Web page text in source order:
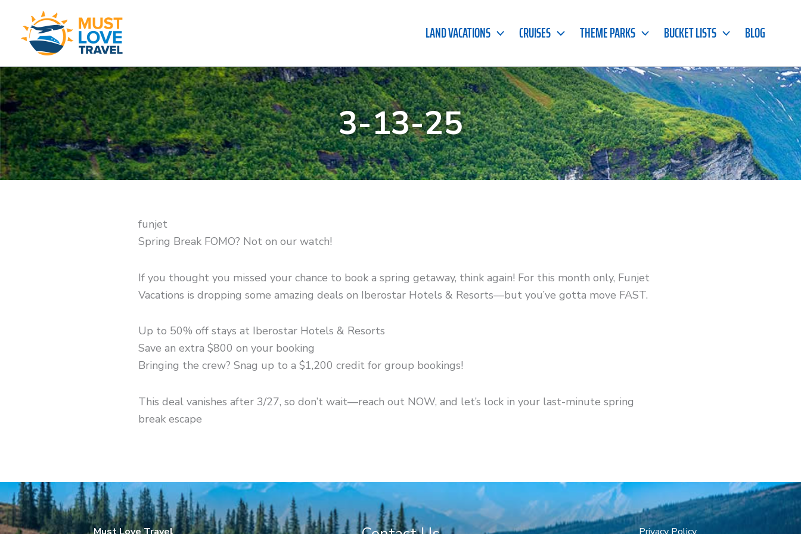
content
LAND VACATIONS CRUISES THEME PARKS BUCKET LISTS BLOG
3-13-25
funjet
Spring Break FOMO? Not on our watch!
If you thought you missed your chance to book a spring getaway, think again! For this month only, Funjet
Vacations is dropping some amazing deals on Iberostar Hotels & Resorts—but you’ve gotta move FAST.
Up to 50% off stays at Iberostar Hotels & Resorts
Save an extra $800 on your booking
Bringing the crew? Snag up to a $1,200 credit for group bookings!
This deal vanishes after 3/27, so don’t wait—reach out NOW, and let’s lock in your last-minute spring
break escape